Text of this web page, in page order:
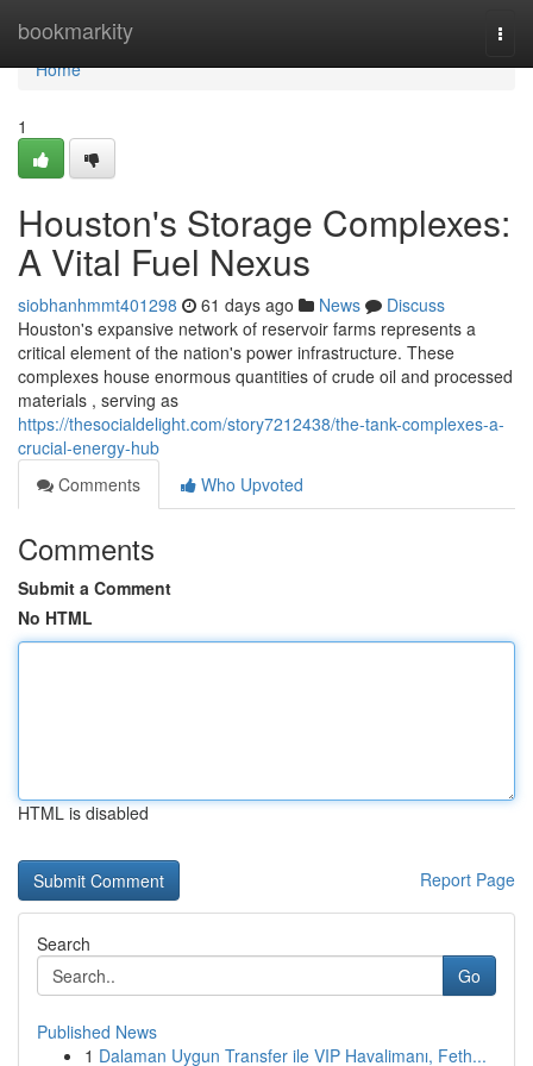
bookmarkity
Home
Home
1
Houston's Storage Complexes:
A Vital Fuel Nexus
siobhanhmmt401298 61 days ago News
Discuss
Houston's expansive network of reservoir farms represents a
critical element of the nation's power infrastructure. These
complexes house enormous quantities of crude oil and processed
materials , serving as
https://thesocialdelight.com/story7212438/the-tank-complexes-a-
crucial-energy-hub
Comments
Who Upvoted
Comments
Submit a Comment
No HTML
HTML is disabled
Report Page
Search
Go
Published News
1 Dalaman Uygun Transfer ile VIP Havalimanı, Feth...